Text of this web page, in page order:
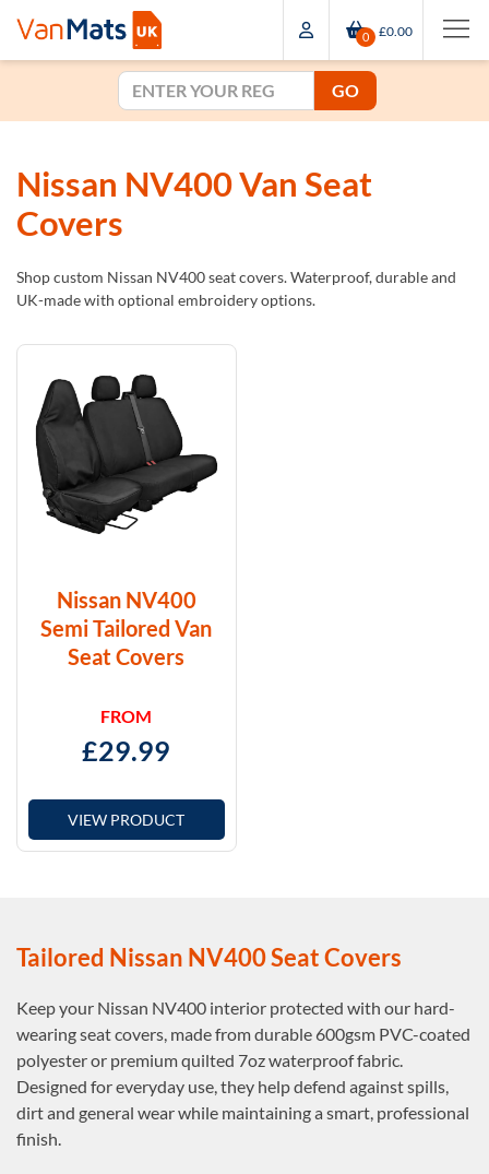
0 £0.00
GO
Nissan NV400 Van Seat
Covers
Shop custom Nissan NV400 seat covers. Waterproof, durable and
UK-made with optional embroidery options.
Nissan NV400
Semi Tailored Van
Seat Covers
FROM
£29.99
VIEW PRODUCT
Tailored Nissan NV400 Seat Covers
Keep your Nissan NV400 interior protected with our hard-
wearing seat covers, made from durable 600gsm PVC-coated
polyester or premium quilted 7oz waterproof fabric.
Designed for everyday use, they help defend against spills,
dirt and general wear while maintaining a smart, professional
finish.